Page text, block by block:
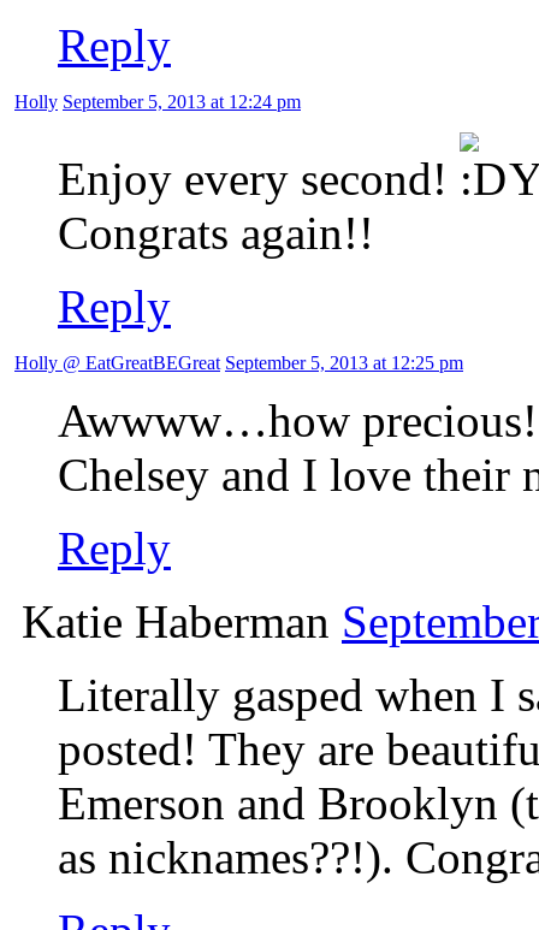
Reply
Holly September 5, 2013 at 12:24 pm
Enjoy every second!
Congrats again!!
Reply
Holly @ EatGreatBEGreat September 5, 2013 at 12:25 pm
Awwww…how precious!
Chelsey and I love their
Reply
Katie Haberman
Literally gasped when I
posted! They are
Emerson and Brooklyn
as nicknames??!).